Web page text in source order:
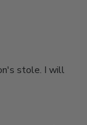
stole. I will